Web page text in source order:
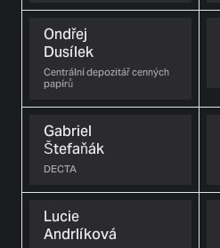
Ondřej
Dusílek
Centrální depozitář cenných
papírů
Gabriel
Štefaňák
DECTA
Lucie
Andrlíková